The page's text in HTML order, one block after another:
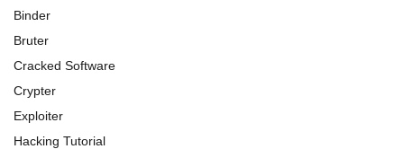
Binder
Bruter
Cracked Software
Crypter
Exploiter
Hacking Tutorial